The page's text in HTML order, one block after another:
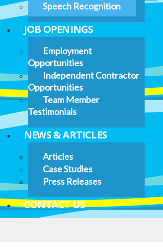
Speech Recognition
JOB OPENINGS
Employment
Opportunities
Independent Contractor
Opportunities
Team Member
Testimonials
NEWS & ARTICLES
Articles
Case Studies
Press Releases
CONTACT US